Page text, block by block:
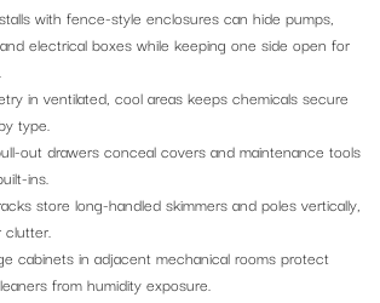
with fence-style enclosures can hide pumps,
electrical boxes while keeping one side open for
in ventilated, cool areas keeps chemicals secure
type.
out drawers conceal covers and maintenance tools
ins.
store long-handled skimmers and poles vertically,
cabinets in adjacent mechanical rooms protect
from humidity exposure.